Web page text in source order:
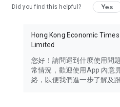
Travel – Staying abreast of issues
information in the Greater Bay
Thailand, South Korea, and other
Technology – Testing the latest
such as mobile phones,
Did you find this helpful? Yes
Hong Kong Economic Times
Limited
您好！請問遇到什麼使用問
常情況，歡迎使用App 內意
絡，以便我們進一步了解及